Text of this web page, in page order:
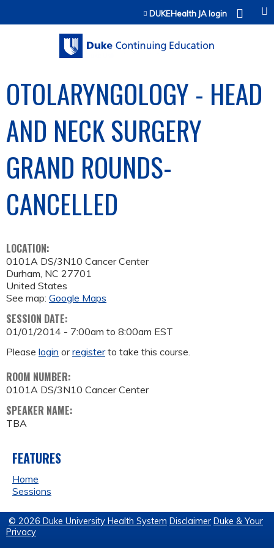
Jump to contentDUKEHealth JA login
OTOLARYNGOLOGY - HEAD
AND NECK SURGERY
GRAND ROUNDS-
CANCELLED
LOCATION:
0101A DS/3N10 Cancer Center
Durham, NC 27701
United States
See map: Google Maps
SESSION DATE:
01/01/2014 - 7:00am to 8:00am EST
Please login orregisterto take this course.
ROOM NUMBER:
0101A DS/3N10 Cancer Center
SPEAKER NAME:
TBA
FEATURES
Home
Sessions
© 2026 Duke University Health System Disclaimer Duke & Your
Privacy